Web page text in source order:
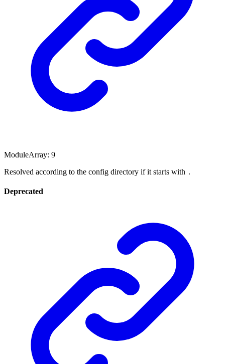
ModuleArray: 9
Resolved according to the config directory if it starts with .
Deprecated